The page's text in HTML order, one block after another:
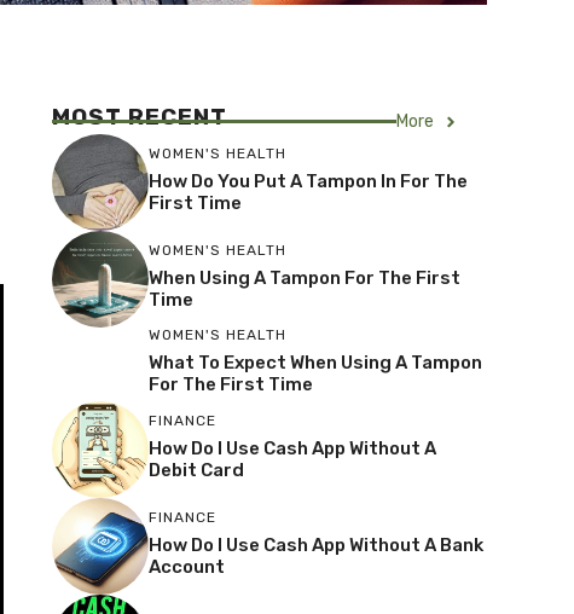
MOST RECENT More
WOMEN'S HEALTH
How Do You Put A Tampon In For The
First Time
WOMEN'S HEALTH
When Using A Tampon For The First
Time
WOMEN'S HEALTH
What To Expect When Using A Tampon
For The First Time
FINANCE
How Do I Use Cash App Without A
Debit Card
FINANCE
How Do I Use Cash App Without A Bank
Account